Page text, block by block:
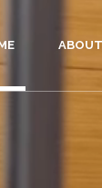
ABOUT